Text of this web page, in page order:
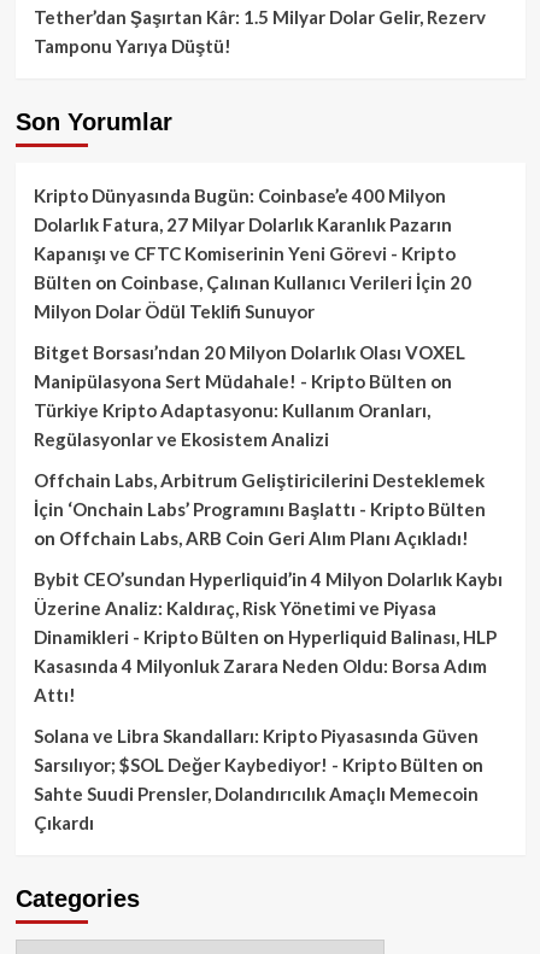
Tether’dan Şaşırtan Kâr: 1.5 Milyar Dolar Gelir, Rezerv
Tamponu Yarıya Düştü!
Son Yorumlar
Kripto Dünyasında Bugün: Coinbase’e 400 Milyon
Dolarlık Fatura, 27 Milyar Dolarlık Karanlık Pazarın
Kapanışı ve CFTC Komiserinin Yeni Görevi - Kripto
Bülten on Coinbase, Çalınan Kullanıcı Verileri İçin 20
Milyon Dolar Ödül Teklifi Sunuyor
Bitget Borsası’ndan 20 Milyon Dolarlık Olası VOXEL
Manipülasyona Sert Müdahale! - Kripto Bülten on
Türkiye Kripto Adaptasyonu: Kullanım Oranları,
Regülasyonlar ve Ekosistem Analizi
Offchain Labs, Arbitrum Geliştiricilerini Desteklemek
İçin ‘Onchain Labs’ Programını Başlattı - Kripto Bülten
on Offchain Labs, ARB Coin Geri Alım Planı Açıkladı!
Bybit CEO’sundan Hyperliquid’in 4 Milyon Dolarlık Kaybı
Üzerine Analiz: Kaldıraç, Risk Yönetimi ve Piyasa
Dinamikleri - Kripto Bülten on Hyperliquid Balinası, HLP
Kasasında 4 Milyonluk Zarara Neden Oldu: Borsa Adım
Attı!
Solana ve Libra Skandalları: Kripto Piyasasında Güven
Sarsılıyor; $SOL Değer Kaybediyor! - Kripto Bülten on
Sahte Suudi Prensler, Dolandırıcılık Amaçlı Memecoin
Çıkardı
Categories